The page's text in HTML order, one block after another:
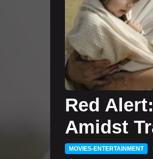
Red
Amidst
MOVIES-ENTERTAINMENT